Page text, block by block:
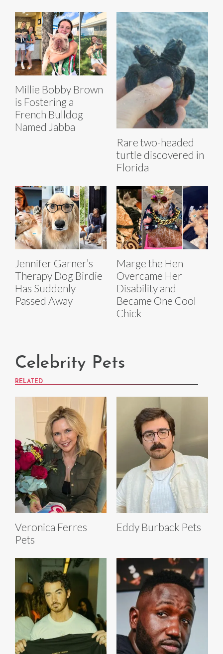
Millie Bobby Brown
is Fostering a
French Bulldog
Named Jabba
Rare two-headed
turtle discovered in
Florida
Jennifer Garner’s
Therapy Dog Birdie
Has Suddenly
Passed Away
Marge the Hen
Overcame Her
Disability and
Became One Cool
Chick
Celebrity Pets
RELATED
Veronica Ferres
Pets
Eddy Burback Pets